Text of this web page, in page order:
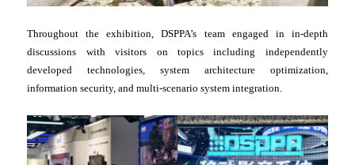
Throughout the exhibition, DSPPA’s team engaged in in-depth
discussions with visitors on topics including independently
developed technologies, system architecture optimization,
information security, and multi-scenario system integration.